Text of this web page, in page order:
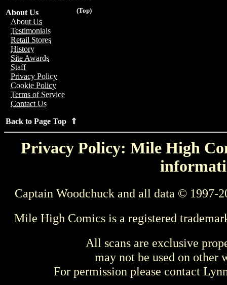
(Top)
About Us
About Us
Testimonials
Retail Stores
History
Site Awards
Staff
Privacy Policy
Cookie Policy
Terms of Service
Contact Us
Back to Page Top ⇑
Privacy Policy: Mile High
Captain Woodchuck and all data © 1997-
Mile High Comics is a registered
All scans are exclusive
may not be used on other
For permission please contact